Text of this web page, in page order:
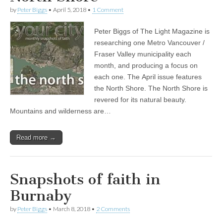
by Peter Biggs • April 5, 2018 • 1 Comment
Peter Biggs of The Light Magazine is
researching one Metro Vancouver /
Fraser Valley municipality each
month, and producing a focus on
each one. The April issue features
the North Shore. The North Shore is
revered for its natural beauty.
Mountains and wilderness are…
Read more →
Snapshots of faith in
Burnaby
by Peter Biggs • March 8, 2018 • 2 Comments